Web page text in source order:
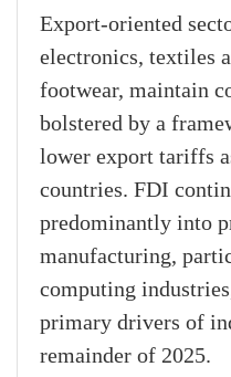
Export-oriented
electronics, textiles
footwear, maintain
bolstered by a
lower export tariffs
countries. FDI
predominantly into
manufacturing,
computing
primary drivers of
remainder of 2025.